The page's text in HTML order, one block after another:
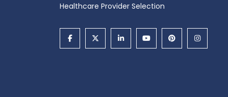
Healthcare Provider Selection